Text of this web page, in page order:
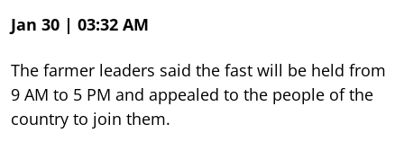
Jan 30 | 03:32 AM
The farmer leaders said the fast will be held from
9 AM to 5 PM and appealed to the people of the
country to join them.